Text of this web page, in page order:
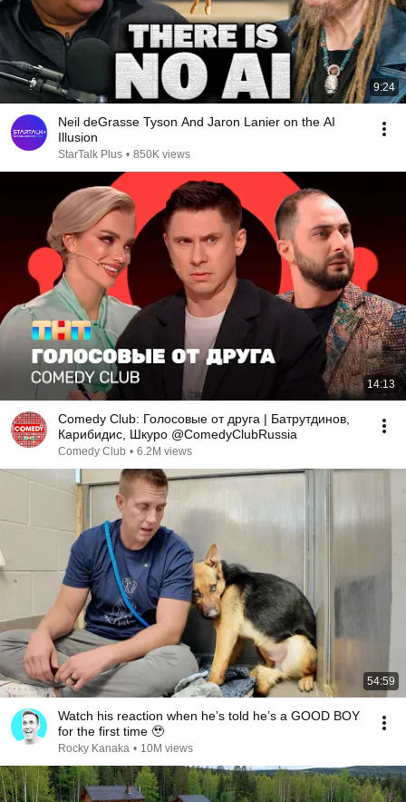
9:24
Neil deGrasse Tyson And Jaron Lanier on the AI
Illusion
StarTalk Plus • 850K views
14:13
Comedy Club: Голосовые от друга | Батрутдинов,
Карибидис, Шкуро @ComedyClubRussia
Comedy Club • 6.2M views
54:59
Watch his reaction when he’s told he’s a GOOD BOY
for the first time 🥹
Rocky Kanaka • 10M views